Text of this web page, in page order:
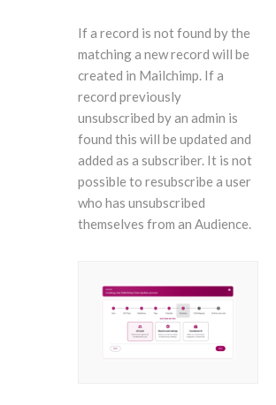
If a record is not found by the
matching a new record will be
created in Mailchimp. If a
record previously
unsubscribed by an admin is
found this will be updated and
added as a subscriber. It is not
possible to resubscribe a user
who has unsubscribed
themselves from an Audience.